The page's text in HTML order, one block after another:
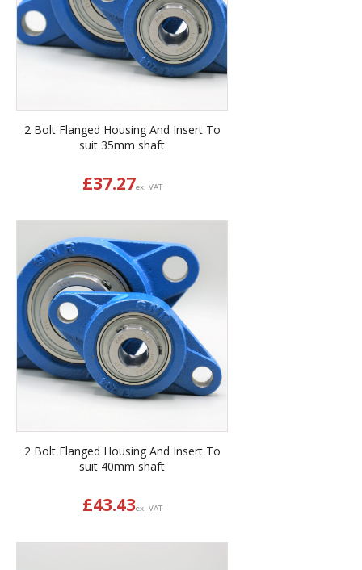
2 Bolt Flanged Housing And Insert To
suit 35mm shaft
£37.27ex. VAT
2 Bolt Flanged Housing And Insert To
suit 40mm shaft
£43.43ex. VAT